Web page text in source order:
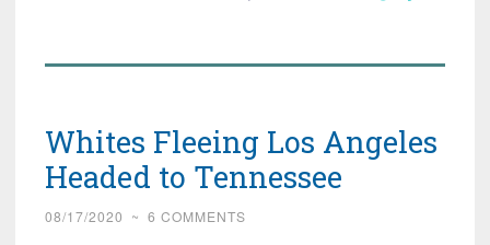
Whites Fleeing Los Angeles
Headed to Tennessee
08/17/2020 ~ 6 COMMENTS